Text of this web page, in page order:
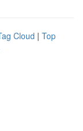
Cloud | Top